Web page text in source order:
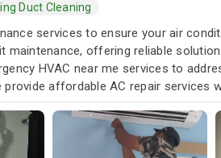
Duct Cleaning
services to ensure your air
maintenance, offering reliable
HVAC near me services to
affordable AC repair services
with a focus on exceptional